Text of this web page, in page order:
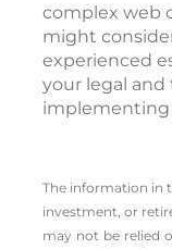
complex web
might
experienced
your legal and
implementing
The information in
investment, or
may not be relied